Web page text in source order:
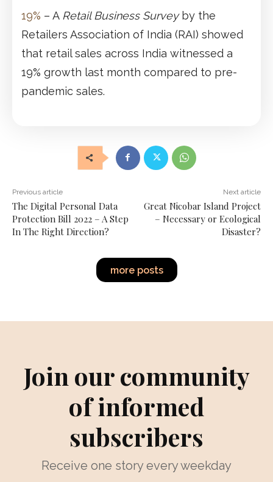
19% – A Retail Business Surveyby the
Retailers Association of India (RAI) showed
that retail sales across India witnessed a
19% growth last month compared to pre-
pandemic sales.
Previous article
The Digital Personal Data
Protection Bill 2022 – A Step
In The Right Direction?
Next article
Great Nicobar Island Project
– Necessary or Ecological
Disaster?
more posts
Join our community
of informed
subscribers
Receive one story every weekday